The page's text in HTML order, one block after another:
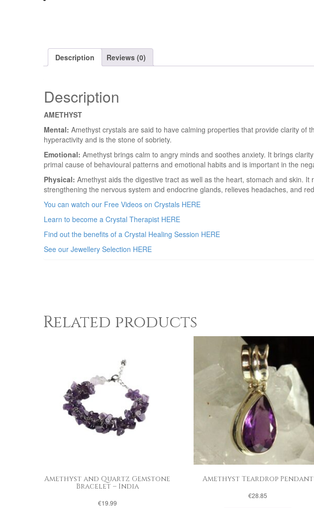
Description Reviews (0)
Description
AMETHYST
Mental: Amethyst crystals are said to have calming properties that provide clarity of
hyperactivity and is the stone of sobriety.
Emotional: Amethyst brings calm to angry minds and soothes anxiety. It brings
primal cause of behavioural patterns and emotional habits and is important in the
Physical: Amethyst aids the digestive tract as well as the heart, stomach and skin.
strengthening the nervous system and endocrine glands, relieves headaches, and
You can watch our Free Videos on Crystals HERE
Learn to become a Crystal Therapist HERE
Find out the benefits of a Crystal Healing Session HERE
See our Jewellery Selection HERE
Related products
Amethyst and Quartz Gemstone
Bracelet – India
€19.99
Amethyst Teardrop Pendant
€28.85